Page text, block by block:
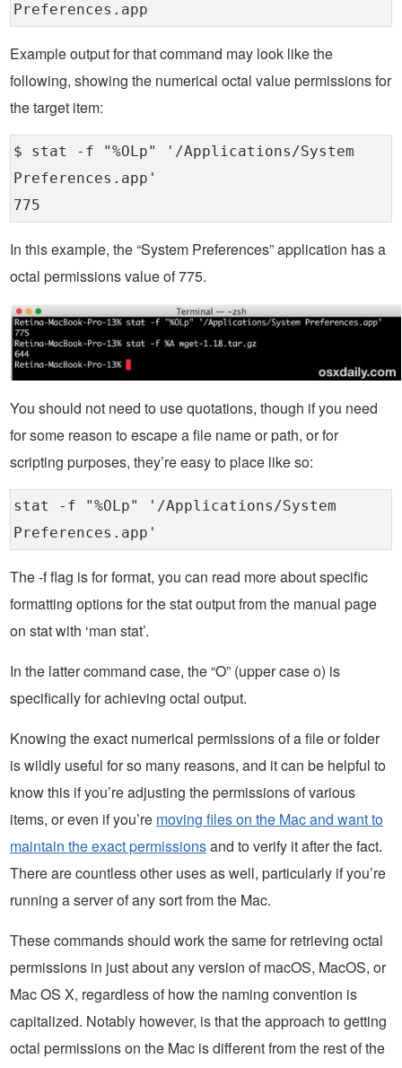
Preferences.app
Example output for that command may look like the
following, showing the numerical octal value permissions for
the target item:
$ stat -f "%OLp" '/Applications/System
Preferences.app'
775
In this example, the “System Preferences” application has a
octal permissions value of 775.
You should not need to use quotations, though if you need
for some reason to escape a file name or path, or for
scripting purposes, they’re easy to place like so:
stat -f "%OLp" '/Applications/System
Preferences.app'
The -f flag is for format, you can read more about specific
formatting options for the stat output from the manual page
on stat with ‘man stat’.
In the latter command case, the “O” (upper case o) is
specifically for achieving octal output.
Knowing the exact numerical permissions of a file or folder
is wildly useful for so many reasons, and it can be helpful to
know this if you’re adjusting the permissions of various
items, or even if you’re moving files on the Mac and want to
maintain the exact permissionsand to verify it after the fact.
There are countless other uses as well, particularly if you’re
running a server of any sort from the Mac.
These commands should work the same for retrieving octal
permissions in just about any version of macOS, MacOS, or
Mac OS X, regardless of how the naming convention is
capitalized. Notably however, is that the approach to getting
octal permissions on the Mac is different from the rest of the